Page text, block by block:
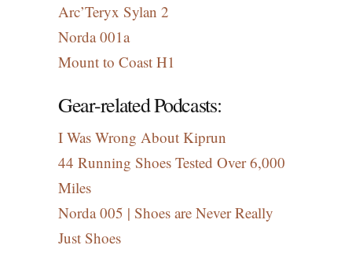
Arc’Teryx Sylan 2
Norda 001a
Mount to Coast H1
Gear-relatedPodcasts:
I Was Wrong About Kiprun
44 Running Shoes Tested Over 6,000
Miles
Norda 005 | Shoes are Never Really
Just Shoes